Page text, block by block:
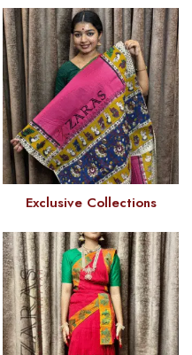
Exclusive Collections